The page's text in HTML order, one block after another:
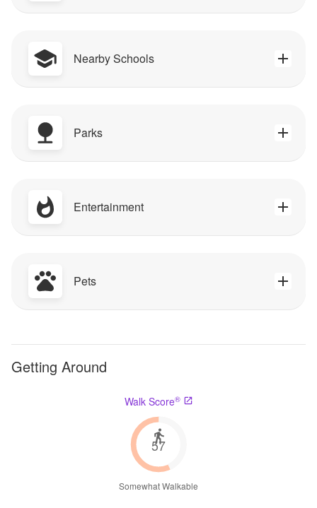
Nearby Schools
Parks
Entertainment
Pets
Getting Around
Walk Score®
57
Somewhat Walkable